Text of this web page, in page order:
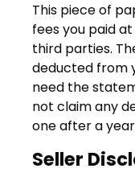
This piece of
fees you paid
third parties.
deducted from
need the
not claim any
one after a
Seller